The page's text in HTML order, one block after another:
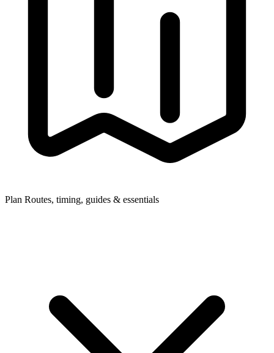
Plan Routes, timing, guides & essentials